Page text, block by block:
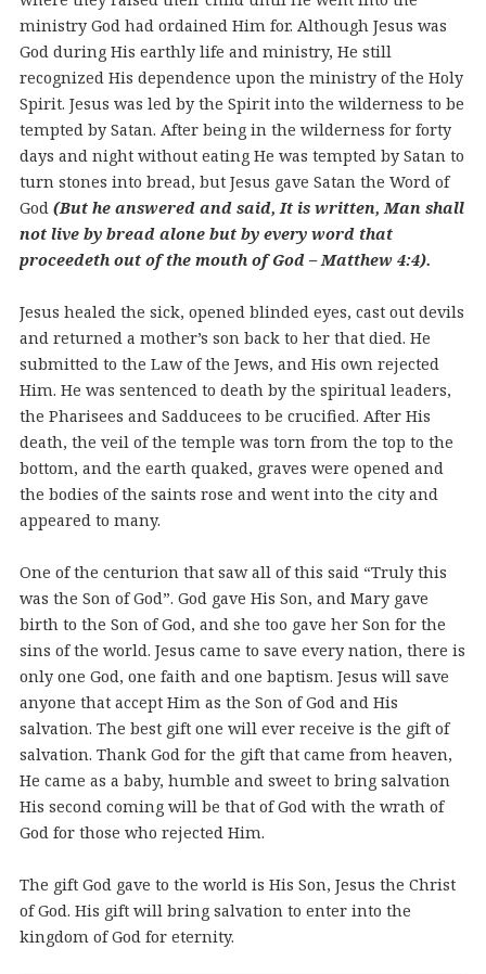
ministry God had ordained Him for. Although Jesus was
God during His earthly life and ministry, He still
recognized His dependence upon the ministry of the Holy
Spirit. Jesus was led by the Spirit into the wilderness to be
tempted by Satan. After being in the wilderness for forty
days and night without eating He was tempted by Satan to
turn stones into bread, but Jesus gave Satan the Word of
God (But he answered and said, It is written, Man shall
not live by bread alone but by every word that
proceedeth out of the mouth of God – Matthew 4:4).
Jesus healed the sick, opened blinded eyes, cast out devils
and returned a mother’s son back to her that died. He
submitted to the Law of the Jews, and His own rejected
Him. He was sentenced to death by the spiritual leaders,
the Pharisees and Sadducees to be crucified. After His
death, the veil of the temple was torn from the top to the
bottom, and the earth quaked, graves were opened and
the bodies of the saints rose and went into the city and
appeared to many.
One of the centurion that saw all of this said “Truly this
was the Son of God”. God gave His Son, and Mary gave
birth to the Son of God, and she too gave her Son for the
sins of the world. Jesus came to save every nation, there is
only one God, one faith and one baptism. Jesus will save
anyone that accept Him as the Son of God and His
salvation. The best gift one will ever receive is the gift of
salvation. Thank God for the gift that came from heaven,
He came as a baby, humble and sweet to bring salvation
His second coming will be that of God with the wrath of
God for those who rejected Him.
The gift God gave to the world is His Son, Jesus the Christ
of God. His gift will bring salvation to enter into the
kingdom of God for eternity.